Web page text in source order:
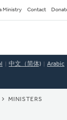
Ministry Contact
中文（简体) Arabic
MINISTERS